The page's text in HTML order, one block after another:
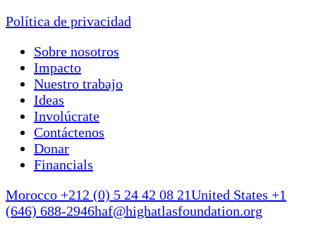
Política de privacidad
Sobre nosotros
Impacto
Nuestro trabajo
Ideas
Involúcrate
Contáctenos
Donar
Financials
Morocco +212 (0) 5 24 42 08 21United States +1
(646) 688-2946haf@highatlasfoundation.org